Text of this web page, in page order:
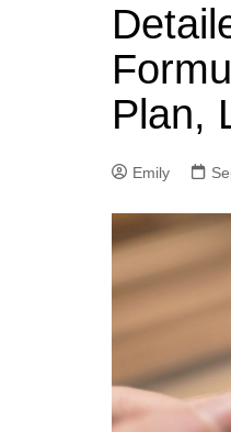
Plan,
Emily